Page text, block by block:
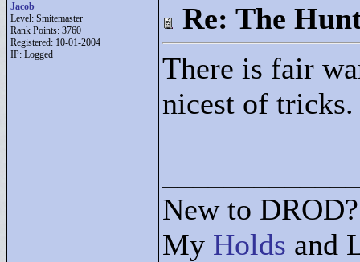
Jacob
Level: Smitemaster
Rank Points: 3760
Registered: 10-01-2004
IP: Logged
Re: The
There is fair
nicest of tricks.
New to
My Holds and